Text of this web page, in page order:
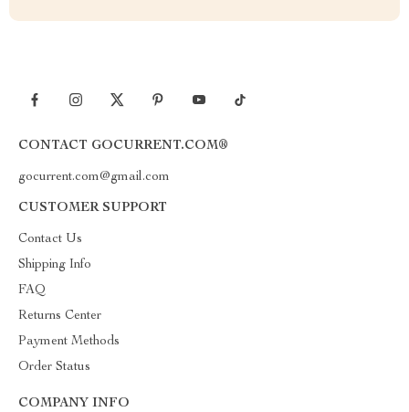
CONTACT GOCURRENT.COM®
gocurrent.com@gmail.com
CUSTOMER SUPPORT
Contact Us
Shipping Info
FAQ
Returns Center
Payment Methods
Order Status
COMPANY INFO